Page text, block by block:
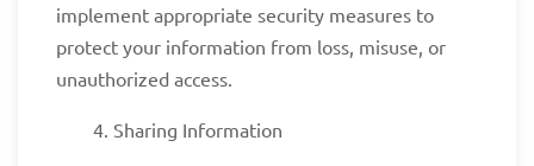
implement appropriate security measures to
protect your information from loss, misuse, or
unauthorized access.
Sharing Information